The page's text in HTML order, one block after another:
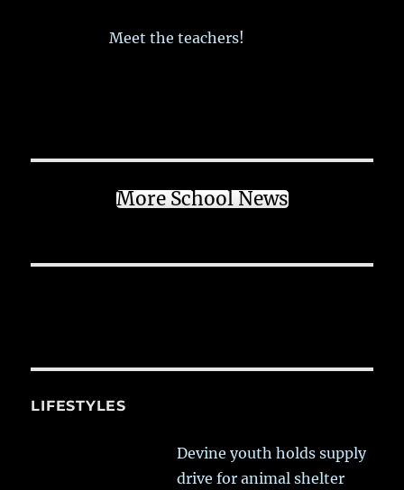
Meet the teachers!
More School News
LIFESTYLES
Devine youth holds supply
drive for animal shelter